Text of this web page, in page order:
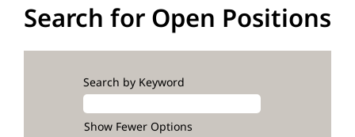
Search for Open Positions
Search by Keyword
Show Fewer Options